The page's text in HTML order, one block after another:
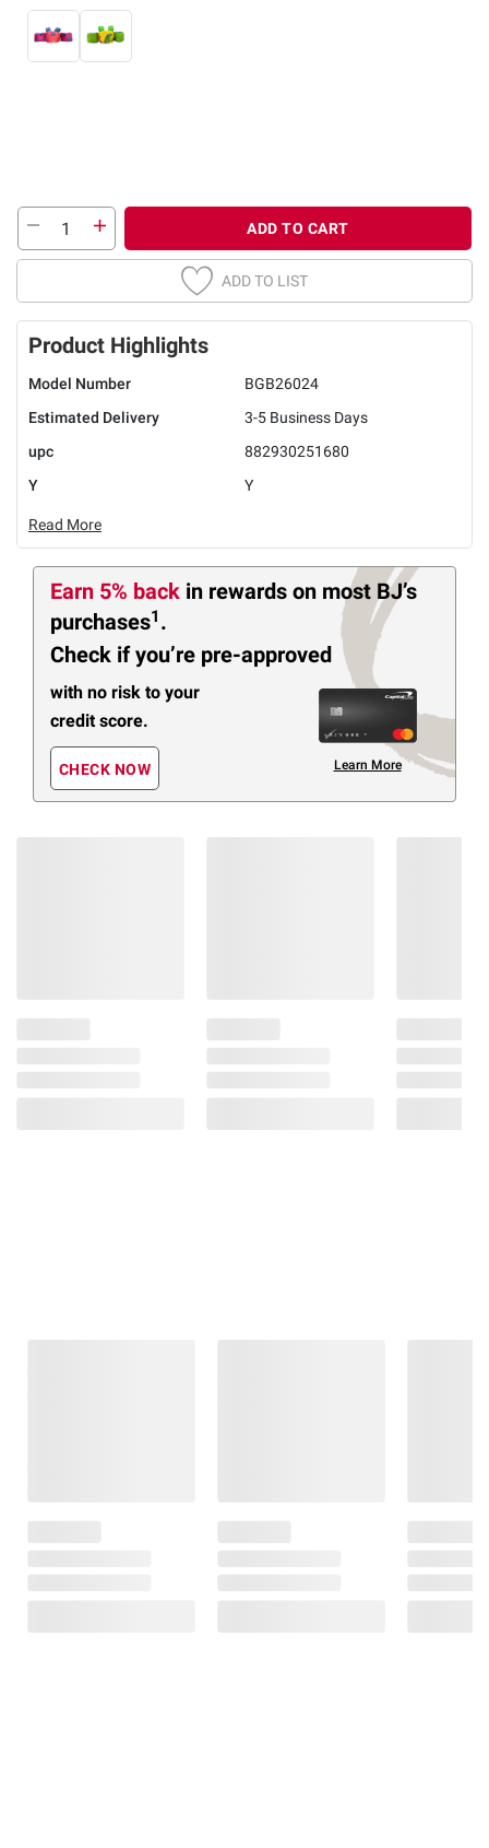
ADD TO CART
ADD TO LIST
Product Highlights
Model Number
BGB26024
Estimated Delivery
3-5 Business Days
upc
882930251680
Y
Y
Read More
Earn 5% back in rewards on most BJ’s
purchases1 .
Check if you’re pre-approved
with no risk to your
credit score.
CHECK NOW Learn More